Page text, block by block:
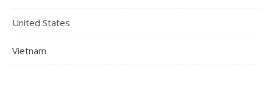
United States
Vietnam